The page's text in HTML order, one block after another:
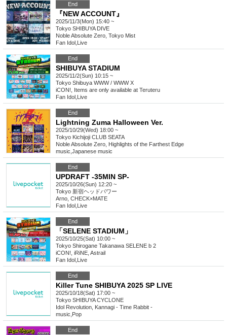
End
『NEW ACCOUNT』
2025/11/3(Mon) 15:40 ~
Tokyo SHIBUYA DIVE
Noble Absolute Zero, Tokyo Mist
Fan Idol Live
End
SHIBUYA STADIUM
2025/11/2(Sun) 10:15 ~
Tokyo Shibuya WWW / WWW X
iCON!, Items are only available at Teruteru
Fan Idol Live
End
Lightning Zuma Halloween Ver.
2025/10/29(Wed) 18:00 ~
Tokyo Kichijoji CLUB SEATA
Noble Absolute Zero, Highlights of the Farthest Edge
music Japanese music
End
UPDRAFT -35MIN SP-
2025/10/26(Sun) 12:20 ~
Tokyo 新宿ヘッドパワー
Arno, CHECK×MATE
Fan Idol Live
End
「SELENE STADIUM」
2025/10/25(Sat) 10:00 ~
Tokyo Shirogane Takanawa SELENE b 2
iCON!, iRiNE, Astrail
Fan Idol Live
End
Killer Tune SHIBUYA 2025 SP LIVE
2025/10/18(Sat) 17:00 ~
Tokyo SHIBUYA CYCLONE
Idol Revolution, Kannagi - Time Rabbit -
music Pop
End